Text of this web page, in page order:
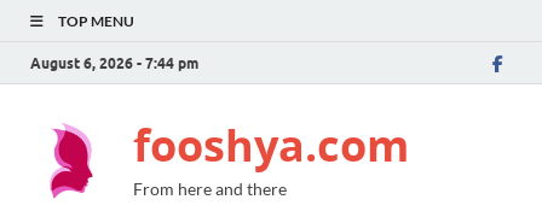
TOP MENU
August 6, 2026 - 7:44 pm
fooshya.com
From here and there